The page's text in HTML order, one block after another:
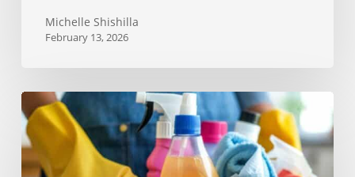
Michelle Shishilla
February 13, 2026
One
Deep
Cleaning
Checklist